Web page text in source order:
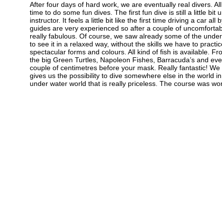
After four days of hard work, we are eventually real divers.
time to do some fun dives. The first fun dive is still a little bit
instructor. It feels a little bit like the first time driving a car all
guides are very experienced so after a couple of
really fabulous. Of course, we saw already some of the
to see it in a relaxed way, without the skills we have to
spectacular forms and colours. All kind of fish is available.
the big Green Turtles, Napoleon Fishes, Barracuda’s and
couple of centimetres before your mask. Really fantastic!
gives us the possibility to dive somewhere else in the world
under water world that is really priceless. The course was